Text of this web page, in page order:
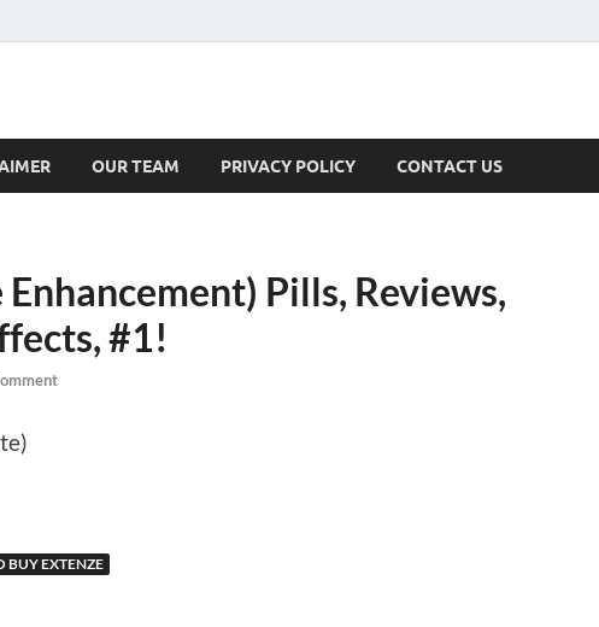
OUR TEAM PRIVACY POLICY CONTACT US
Pills, Reviews,
#1!
BUY EXTENZE